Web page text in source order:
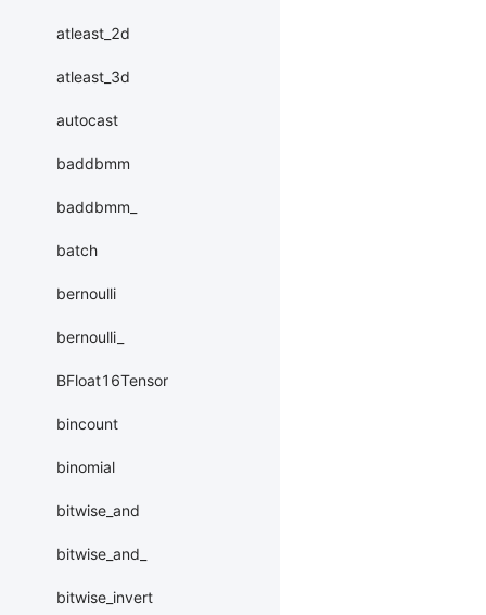
atleast_2d
atleast_3d
autocast
baddbmm
baddbmm_
batch
bernoulli
bernoulli_
BFloat16Tensor
bincount
binomial
bitwise_and
bitwise_and_
bitwise_invert